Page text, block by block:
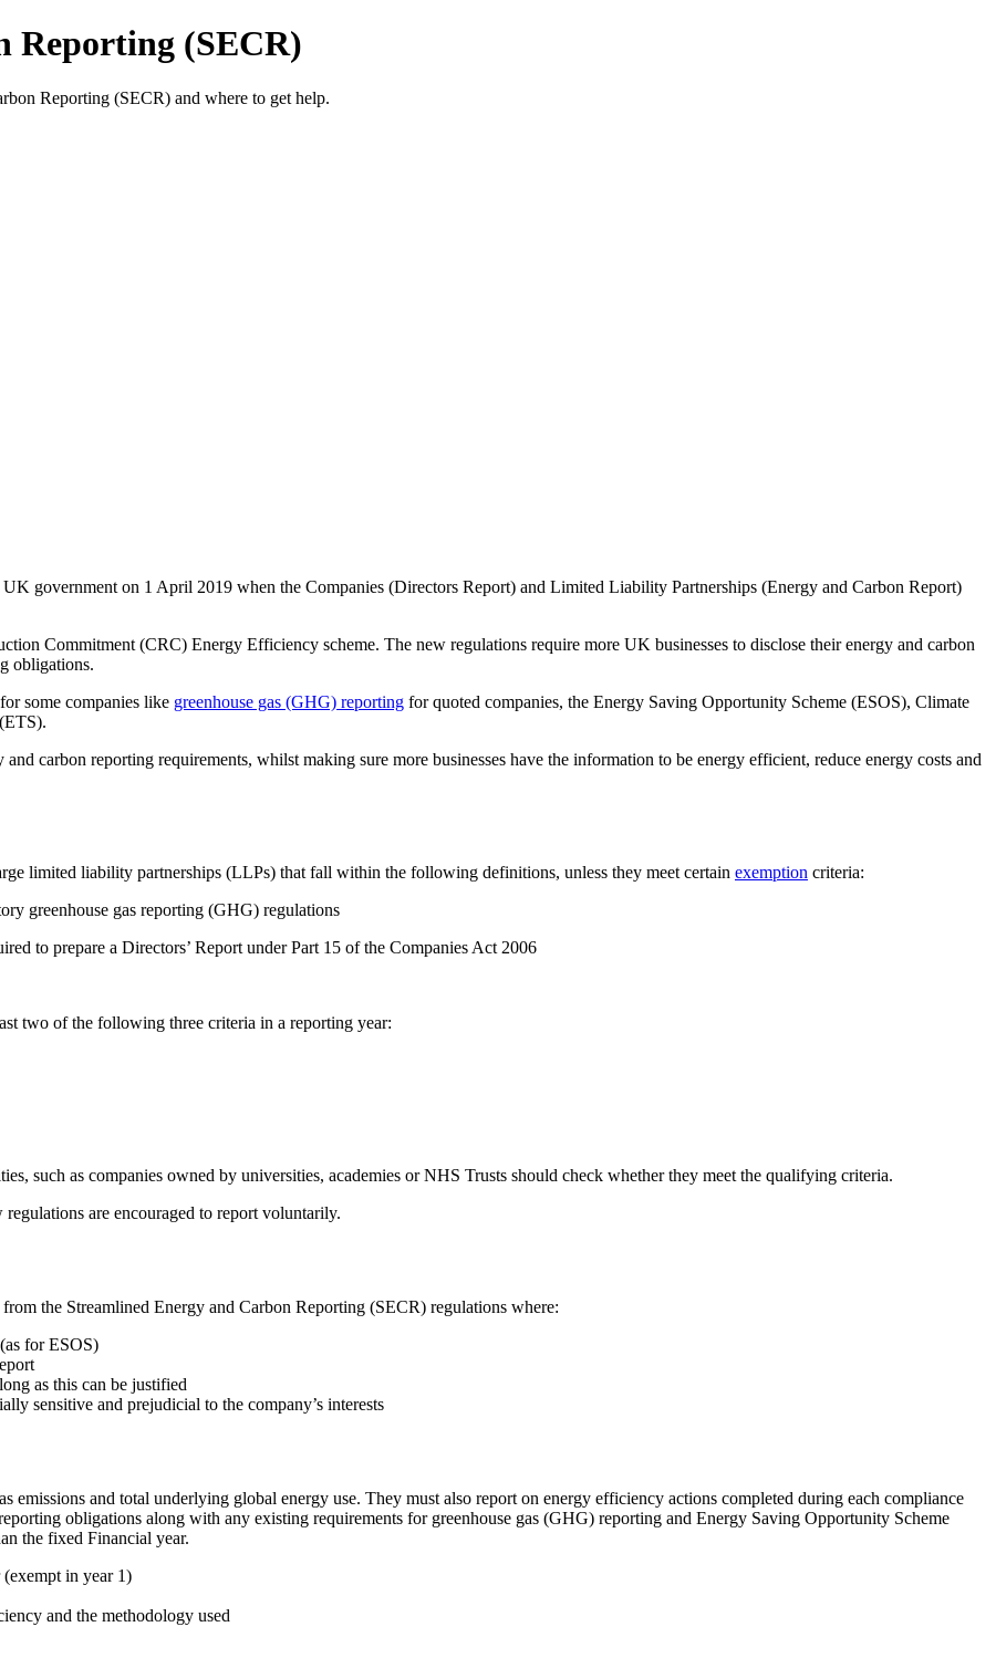
Reporting (SECR)
Reporting (SECR) and where to get help.
government on 1 April 2019 when the Companies (Directors Report) and Limited Liability Partnerships (Energy and Carbon Report)
Commitment (CRC) Energy Efficiency scheme. The new regulations require more UK businesses to disclose their energy and carbon
obligations.
some companies like greenhouse gas (GHG) reporting for quoted companies, the Energy Saving Opportunity Scheme (ESOS), Climate
carbon reporting requirements, whilst making sure more businesses have the information to be energy efficient, reduce energy costs and
limited liability partnerships (LLPs) that fall within the following definitions, unless they meet certain exemption criteria:
greenhouse gas reporting (GHG) regulations
to prepare a Directors’ Report under Part 15 of the Companies Act 2006
two of the following three criteria in a reporting year:
such as companies owned by universities, academies or NHS Trusts should check whether they meet the qualifying criteria.
are encouraged to report voluntarily.
the Streamlined Energy and Carbon Reporting (SECR) regulations where:
for ESOS)
as this can be justified
sensitive and prejudicial to the company’s interests
emissions and total underlying global energy use. They must also report on energy efficiency actions completed during each compliance
obligations along with any existing requirements for greenhouse gas (GHG) reporting and Energy Saving Opportunity Scheme
the fixed Financial year.
in year 1)
and the methodology used